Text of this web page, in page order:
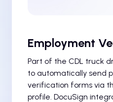
Employment
Part of the CDL truck
to automatically send
verification forms via
profile. DocuSign